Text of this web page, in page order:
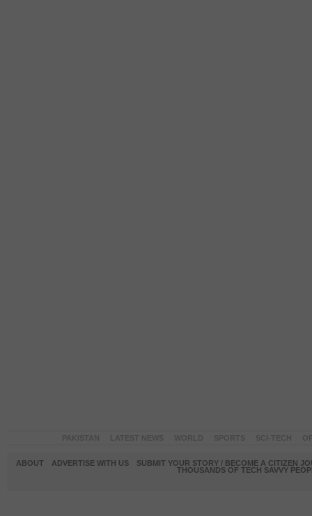
ABOUT ADVERTISE WITH US
SUBMIT YOUR STORY / BECOME A CITIZEN
THOUSANDS OF TECH SAVVY